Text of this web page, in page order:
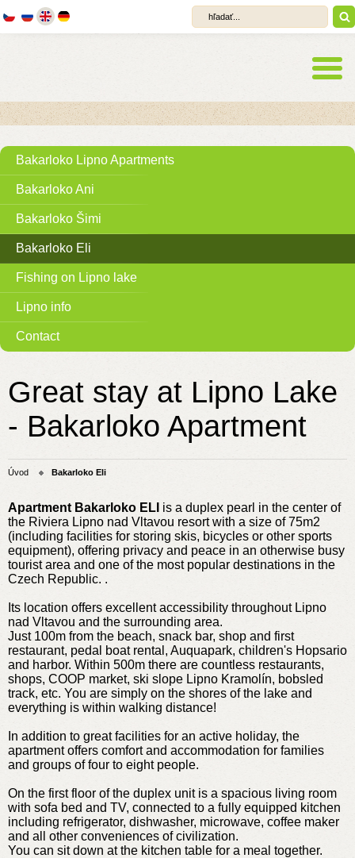
Bakarloko Lipno Apartments
Bakarloko Ani
Bakarloko Šimi
Bakarloko Eli
Fishing on Lipno lake
Lipno info
Contact
Great stay at Lipno Lake
- Bakarloko Apartment
Úvod Bakarloko Eli
Apartment Bakarloko ELI is a duplex pearl in the center of
the Riviera Lipno nad Vltavou resort with a size of 75m2
(including facilities for storing skis, bicycles or other sports
equipment), offering privacy and peace in an otherwise busy
tourist area and one of the most popular destinations in the
Czech Republic. .
Its location offers excellent accessibility throughout Lipno
nad Vltavou and the surrounding area.
Just 100m from the beach, snack bar, shop and first
restaurant, pedal boat rental, Auquapark, children's Hopsario
and harbor. Within 500m there are countless restaurants,
shops, COOP market, ski slope Lipno Kramolín, bobsled
track, etc. You are simply on the shores of the lake and
everything is within walking distance!
In addition to great facilities for an active holiday, the
apartment offers comfort and accommodation for families
and groups of four to eight people.
On the first floor of the duplex unit is a spacious living room
with sofa bed and TV, connected to a fully equipped kitchen
including refrigerator, dishwasher, microwave, coffee maker
and all other conveniences of civilization.
You can sit down at the kitchen table for a meal together.